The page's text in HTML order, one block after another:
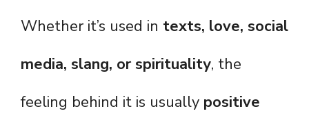
Whether it’s used in texts, love, social
media, slang, or spirituality, the
feeling behind it is usually positive